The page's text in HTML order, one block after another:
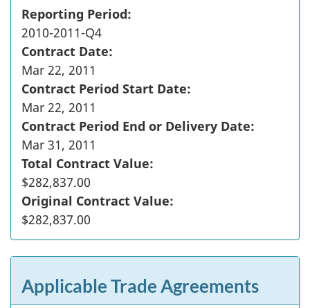
Reporting Period:
2010-2011-Q4
Contract Date:
Mar 22, 2011
Contract Period Start Date:
Mar 22, 2011
Contract Period End or Delivery Date:
Mar 31, 2011
Total Contract Value:
$282,837.00
Original Contract Value:
$282,837.00
Applicable Trade Agreements